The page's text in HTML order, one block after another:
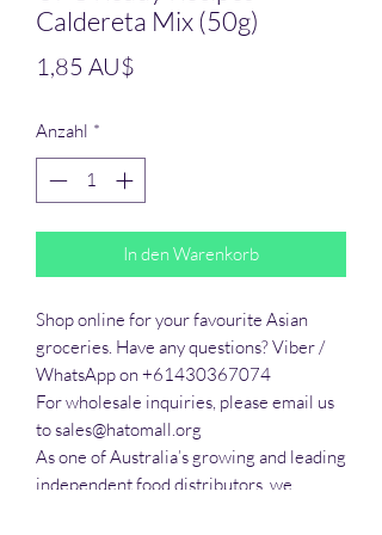
Caldereta Mix (50g)
1,85 AU$
Anzahl *
In den Warenkorb
Shop online for your favourite Asian
groceries. Have any questions? Viber /
WhatsApp on +61430367074
For wholesale inquiries, please email us
to sales@hatomall.org
As one of Australia’s growing and leading
independent food distributors, we